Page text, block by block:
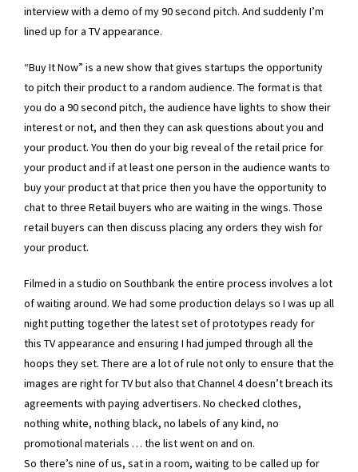
interview with a demo of my 90 second pitch. And suddenly I’m
lined up for a TV appearance.
“Buy It Now” is a new show that gives startups the opportunity
to pitch their product to a random audience. The format is that
you do a 90 second pitch, the audience have lights to show their
interest or not, and then they can ask questions about you and
your product. You then do your big reveal of the retail price for
your product and if at least one person in the audience wants to
buy your product at that price then you have the opportunity to
chat to three Retail buyers who are waiting in the wings. Those
retail buyers can then discuss placing any orders they wish for
your product.
Filmed in a studio on Southbank the entire process involves a lot
of waiting around. We had some production delays so I was up all
night putting together the latest set of prototypes ready for
this TV appearance and ensuring I had jumped through all the
hoops they set. There are a lot of rule not only to ensure that the
images are right for TV but also that Channel 4 doesn’t breach its
agreements with paying advertisers. No checked clothes,
nothing white, nothing black, no labels of any kind, no
promotional materials … the list went on and on.
So there’s nine of us, sat in a room, waiting to be called up for